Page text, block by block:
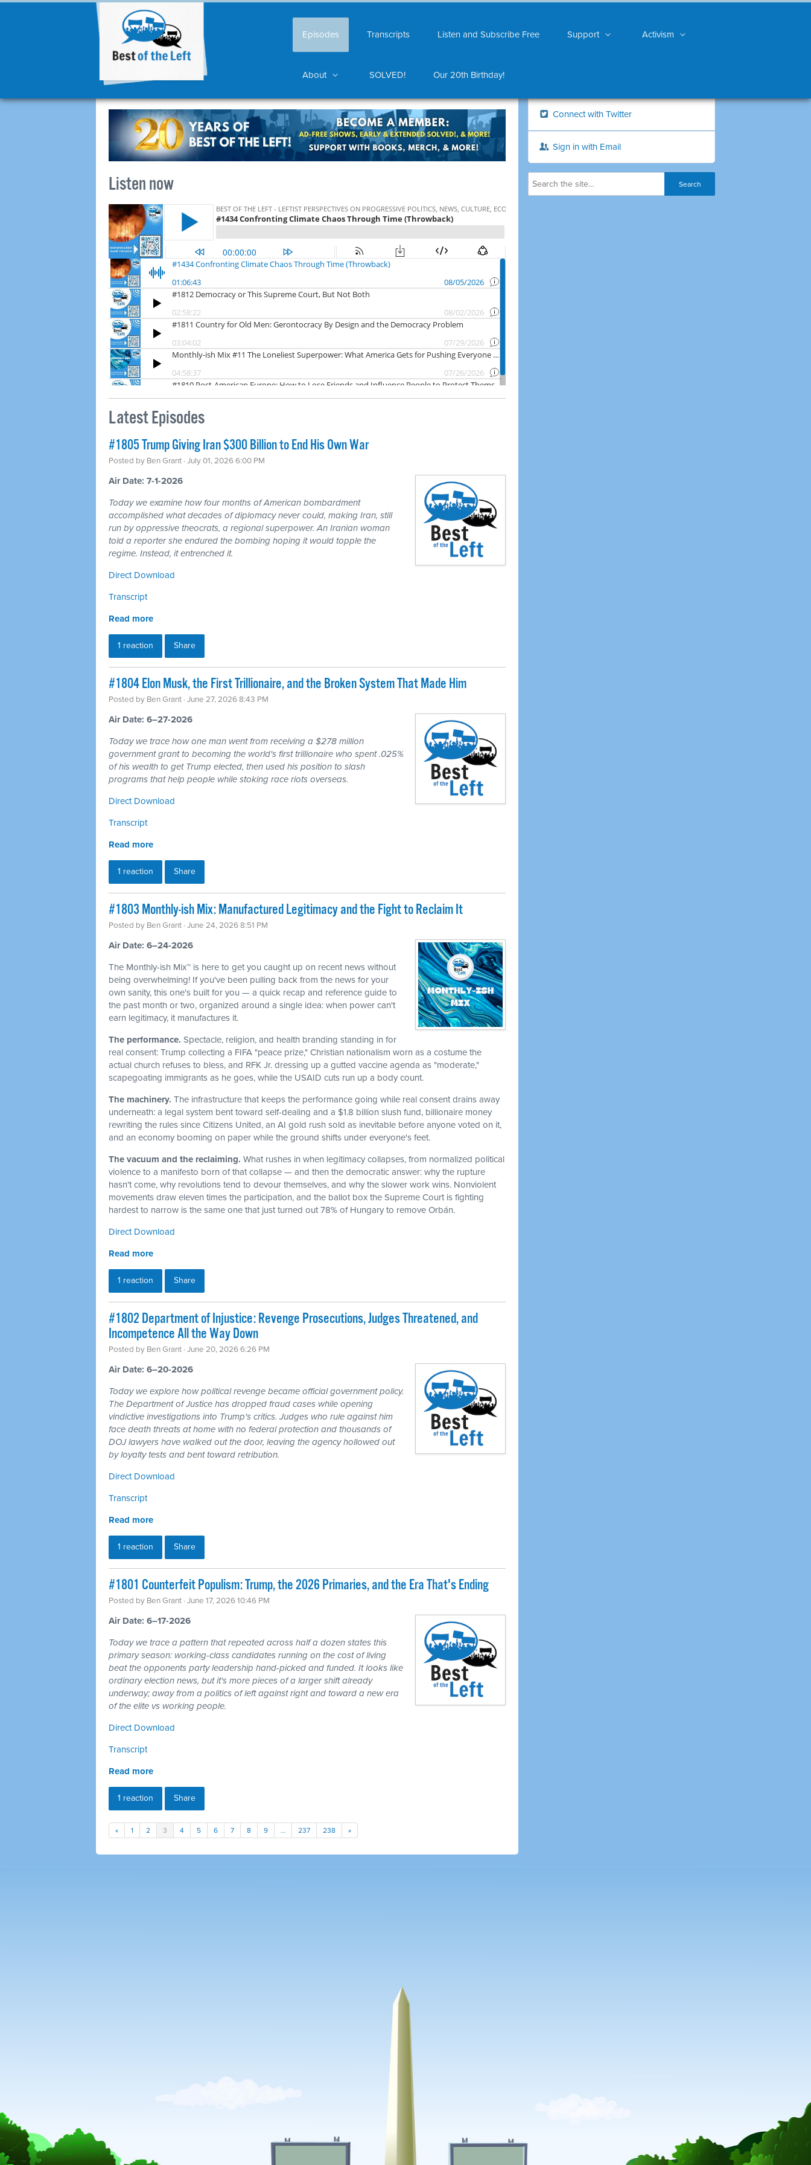
Episodes Transcripts Listen and Subscribe Free Support Activism
About SOLVED! Our 20th Birthday!
Listen now
Latest Episodes
#1805 Trump Giving Iran $300 Billion to End His Own War
Posted by Ben Grant · July 01, 2026 6:00 PM
Air Date: 7-1-2026
Today we examine how four months of American bombardment
accomplished what decades of diplomacy never could, making Iran, still
run by oppressive theocrats, a regional superpower. An Iranian woman
told a reporter she endured the bombing hoping it would topple the
regime. Instead, it entrenched it.
Direct Download
Transcript
Read more
1 reaction Share
#1804 Elon Musk, the First Trillionaire, and the Broken System That Made Him
Posted by Ben Grant · June 27, 2026 8:43 PM
Air Date: 6–27-2026
Today we trace how one man went from receiving a $278 million
government grant to becoming the world's first trillionaire who spent .025%
of his wealth to get Trump elected, then used his position to slash
programs that help people while stoking race riots overseas.
Direct Download
Transcript
Read more
1 reaction Share
#1803 Monthly-ish Mix: Manufactured Legitimacy and the Fight to Reclaim It
Posted by Ben Grant · June 24, 2026 8:51 PM
Air Date: 6–24-2026
The Monthly-ish Mix™ is here to get you caught up on recent news without
being overwhelming! If you've been pulling back from the news for your
own sanity, this one's built for you — a quick recap and reference guide to
the past month or two, organized around a single idea: when power can't
earn legitimacy, it manufactures it.
The performance. Spectacle, religion, and health branding standing in for
real consent: Trump collecting a FIFA "peace prize," Christian nationalism worn as a costume the
actual church refuses to bless, and RFK Jr. dressing up a gutted vaccine agenda as "moderate,"
scapegoating immigrants as he goes, while the USAID cuts run up a body count.
The machinery. The infrastructure that keeps the performance going while real consent drains away
underneath: a legal system bent toward self-dealing and a $1.8 billion slush fund, billionaire money
rewriting the rules since Citizens United, an AI gold rush sold as inevitable before anyone voted on it,
and an economy booming on paper while the ground shifts under everyone's feet.
The vacuum and the reclaiming. What rushes in when legitimacy collapses, from normalized political
violence to a manifesto born of that collapse — and then the democratic answer: why the rupture
hasn't come, why revolutions tend to devour themselves, and why the slower work wins. Nonviolent
movements draw eleven times the participation, and the ballot box the Supreme Court is fighting
hardest to narrow is the same one that just turned out 78% of Hungary to remove Orbán.
Direct Download
Read more
1 reaction Share
#1802 Department of Injustice: Revenge Prosecutions, Judges Threatened, and
Incompetence All the Way Down
Posted by Ben Grant · June 20, 2026 6:26 PM
Air Date: 6–20-2026
Today we explore how political revenge became official government policy.
The Department of Justice has dropped fraud cases while opening
vindictive investigations into Trump's critics. Judges who rule against him
face death threats at home with no federal protection and thousands of
DOJ lawyers have walked out the door, leaving the agency hollowed out
by loyalty tests and bent toward retribution.
Direct Download
Transcript
Read more
1 reaction Share
#1801 Counterfeit Populism: Trump, the 2026 Primaries, and the Era That's Ending
Posted by Ben Grant · June 17, 2026 10:46 PM
Air Date: 6–17-2026
Today we trace a pattern that repeated across half a dozen states this
primary season: working-class candidates running on the cost of living
beat the opponents party leadership hand-picked and funded. It looks like
ordinary election news, but it's more pieces of a larger shift already
underway; away from a politics of left against right and toward a new era
of the elite vs working people.
Direct Download
Transcript
Read more
1 reaction Share
« 1 2 3 4 5 6 7 8 9 … 237 238 »
Connect with Twitter
Sign in with Email